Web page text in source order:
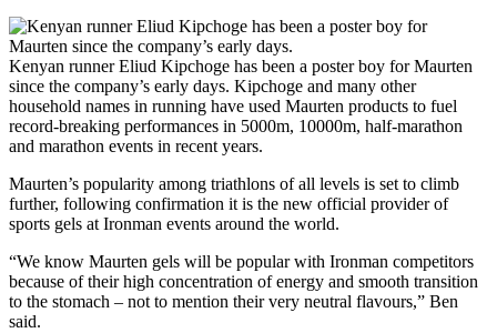
Kenyan runner Eliud Kipchoge has been a poster boy for Maurten
since the company’s early days. Kipchoge and many other
household names in running have used Maurten products to fuel
record-breaking performances in 5000m, 10000m, half-marathon
and marathon events in recent years.
Maurten’s popularity among triathlons of all levels is set to climb
further, following confirmation it is the new official provider of
sports gels at Ironman events around the world.
“We know Maurten gels will be popular with Ironman competitors
because of their high concentration of energy and smooth transition
to the stomach – not to mention their very neutral flavours,” Ben
said.